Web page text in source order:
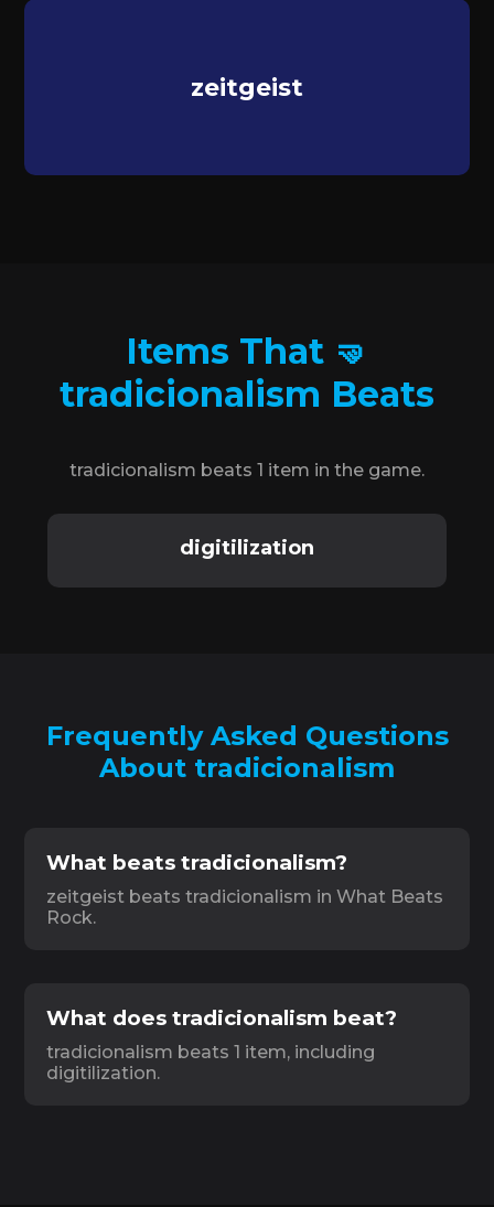
zeitgeist
Items That 🤜
tradicionalism Beats
tradicionalism beats 1 item in the game.
digitilization
Frequently Asked Questions
About tradicionalism
What beats tradicionalism?
zeitgeist beats tradicionalism in What Beats
Rock.
What does tradicionalism beat?
tradicionalism beats 1 item, including
digitilization.